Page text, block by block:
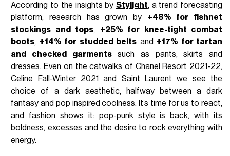
According to the insights by Stylight, a trend forecasting
platform, research has grown by +48% for fishnet
stockings and tops, +25% for knee-tight combat
boots, +14% for studded belts and +17% for tartan
and checked garmentssuch as pants, skirts and
dresses. Even on the catwalks of Chanel Resort 2021-22,
Celine Fall-Winter 2021
and Saint Laurent we see the
choice of a dark aesthetic, halfway between a dark
fantasy and pop inspired coolness. It’s time for us to react,
and fashion shows it: pop-punk style is back, with its
boldness, excesses and the desire to rock everything with
energy.